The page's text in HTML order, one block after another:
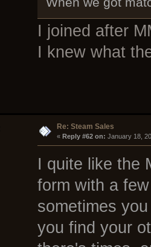
I joined after
I knew what
Re: Steam Sales
« Reply #62 on: January 18,
I quite like the
form with a
sometimes
you find your